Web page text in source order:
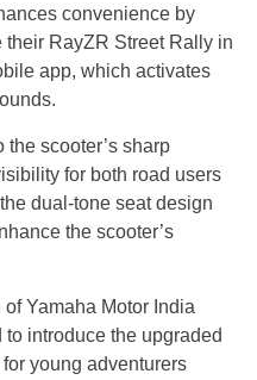
convenience by
RayZR Street Rally in
app, which activates
scooter’s sharp
for both road users
dual-tone seat design
the scooter’s
Yamaha Motor India
to introduce the upgraded
young adventurers